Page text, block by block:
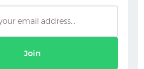
Join